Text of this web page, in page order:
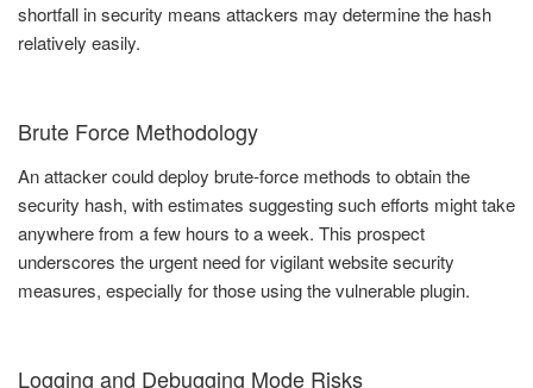
shortfall in security means attackers may determine the hash
relatively easily.
Brute Force Methodology
An attacker could deploy brute-force methods to obtain the
security hash, with estimates suggesting such efforts might take
anywhere from a few hours to a week. This prospect
underscores the urgent need for vigilant website security
measures, especially for those using the vulnerable plugin.
Logging and Debugging Mode Risks